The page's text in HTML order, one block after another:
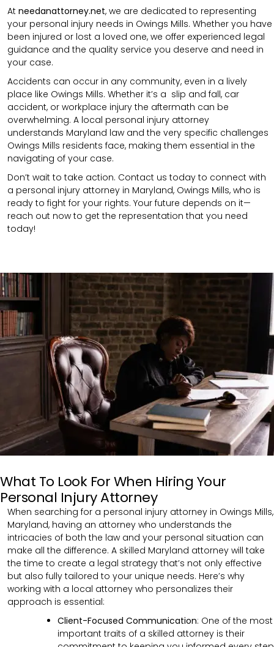
At needanattorney.net, we are dedicated to representing
your personal injury needs in Owings Mills. Whether you have
been injured or lost a loved one, we offer experienced legal
guidance and the quality service you deserve and need in
your case.
Accidents can occur in any community, even in a lively
place like Owings Mills. Whether it’s a slip and fall, car
accident, or workplace injury the aftermath can be
overwhelming. A local personal injury attorney
understands Maryland law and the very specific challenges
Owings Mills residents face, making them essential in the
navigating of your case.
Don’t wait to take action. Contact us today to connect with
a personal injury attorney in Maryland, Owings Mills, who is
ready to fight for your rights. Your future depends on it—
reach out now to get the representation that you need
today!
What To Look For When Hiring Your
Personal Injury Attorney
When searching for a personal injury attorney in Owings Mills,
Maryland, having an attorney who understands the
intricacies of both the law and your personal situation can
make all the difference. A skilled Maryland attorney will take
the time to create a legal strategy that’s not only effective
but also fully tailored to your unique needs. Here’s why
working with a local attorney who personalizes their
approach is essential:
Client-Focused Communication: One of the most
important traits of a skilled attorney is their